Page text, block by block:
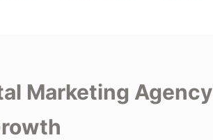
Marketing Agency